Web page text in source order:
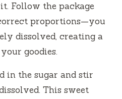
e
o
Follow the package
proportions—you
dissolved, creating a
goodies.
in the sugar and stir
This sweet